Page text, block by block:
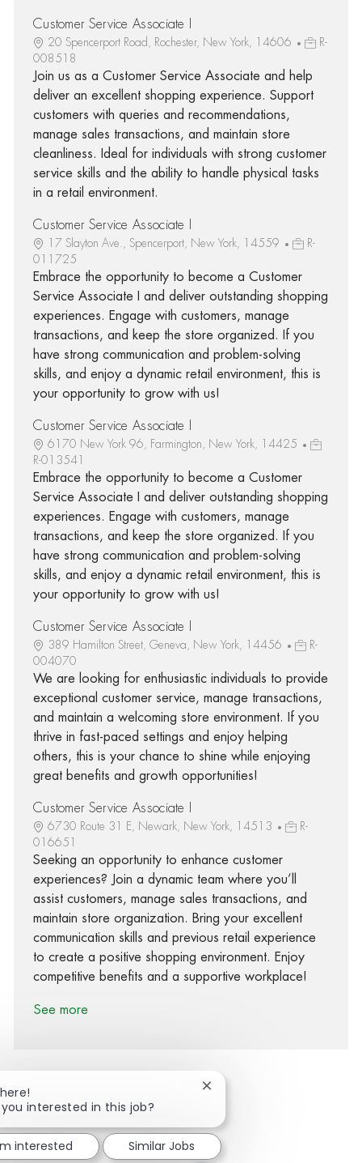
Customer Service Associate I
20 Spencerport Road, Rochester, New York, 14606
R-
008518
Join us as a Customer Service Associate and help
deliver an excellent shopping experience. Support
customers with queries and recommendations,
manage sales transactions, and maintain store
cleanliness. Ideal for individuals with strong customer
service skills and the ability to handle physical tasks
in a retail environment.
Customer Service Associate I
17 Slayton Ave., Spencerport, New York, 14559
R-
011725
Embrace the opportunity to become a Customer
Service Associate I and deliver outstanding shopping
experiences. Engage with customers, manage
transactions, and keep the store organized. If you
have strong communication and problem-solving
skills, and enjoy a dynamic retail environment, this is
your opportunity to grow with us!
Customer Service Associate I
6170 New York 96, Farmington, New York, 14425
R-013541
Embrace the opportunity to become a Customer
Service Associate I and deliver outstanding shopping
experiences. Engage with customers, manage
transactions, and keep the store organized. If you
have strong communication and problem-solving
skills, and enjoy a dynamic retail environment, this is
your opportunity to grow with us!
Customer Service Associate I
389 Hamilton Street, Geneva, New York, 14456
R-
004070
We are looking for enthusiastic individuals to provide
exceptional customer service, manage transactions,
and maintain a welcoming store environment. If you
thrive in fast-paced settings and enjoy helping
others, this is your chance to shine while enjoying
great benefits and growth opportunities!
Customer Service Associate I
6730 Route 31 E, Newark, New York, 14513
R-
016651
Seeking an opportunity to enhance customer
experiences? Join a dynamic team where you’ll
assist customers, manage sales transactions, and
maintain store organization. Bring your excellent
communication skills and previous retail experience
to create a positive shopping environment. Enjoy
competitive benefits and a supportive workplace!
See more
Share via Facebook
Share via twitter
Share via LinkedIn
Share via email
interested in this job?
Close chatbot notification
interested Similar Jobs